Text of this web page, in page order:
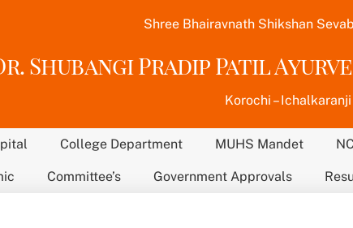
Shree Bhairavnath Shikshan
Shubangi Pradip Patil
Korochi – Ichalkaranji
College Department MUHS Mandet
Committee’s Government Approvals